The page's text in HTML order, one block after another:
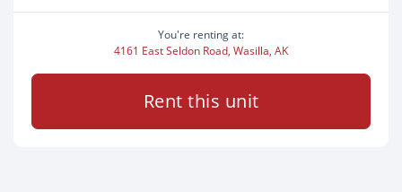
You're renting at:
4161 East Seldon Road, Wasilla, AK
Rent this unit